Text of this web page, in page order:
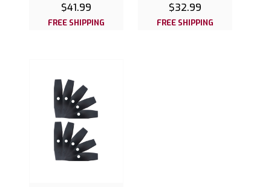
$41.99
FREE SHIPPING
$32.99
FREE SHIPPING